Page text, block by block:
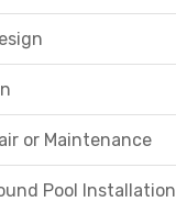
or Maintenance
Pool Installation